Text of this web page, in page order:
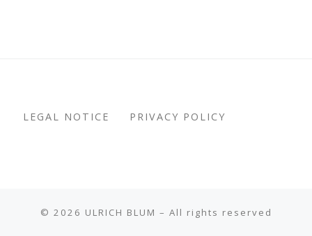
LEGAL NOTICE PRIVACY POLICY
© 2026 ULRICH BLUM – All rights reserved